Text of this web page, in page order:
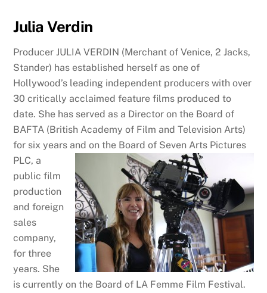
Julia Verdin
Producer JULIA VERDIN (Merchant of Venice, 2 Jacks,
Stander) has established herself as one of
Hollywood’s leading independent producers with over
30 critically acclaimed feature films produced to
date. She has served as a Director on the Board of
BAFTA (British Academy of Film and Television Arts)
for six years and on the Board of Seven Arts Pictures
PLC, a
public film
production
and foreign
sales
company,
for three
years. She
is currently on the Board of LA Femme Film Festival.